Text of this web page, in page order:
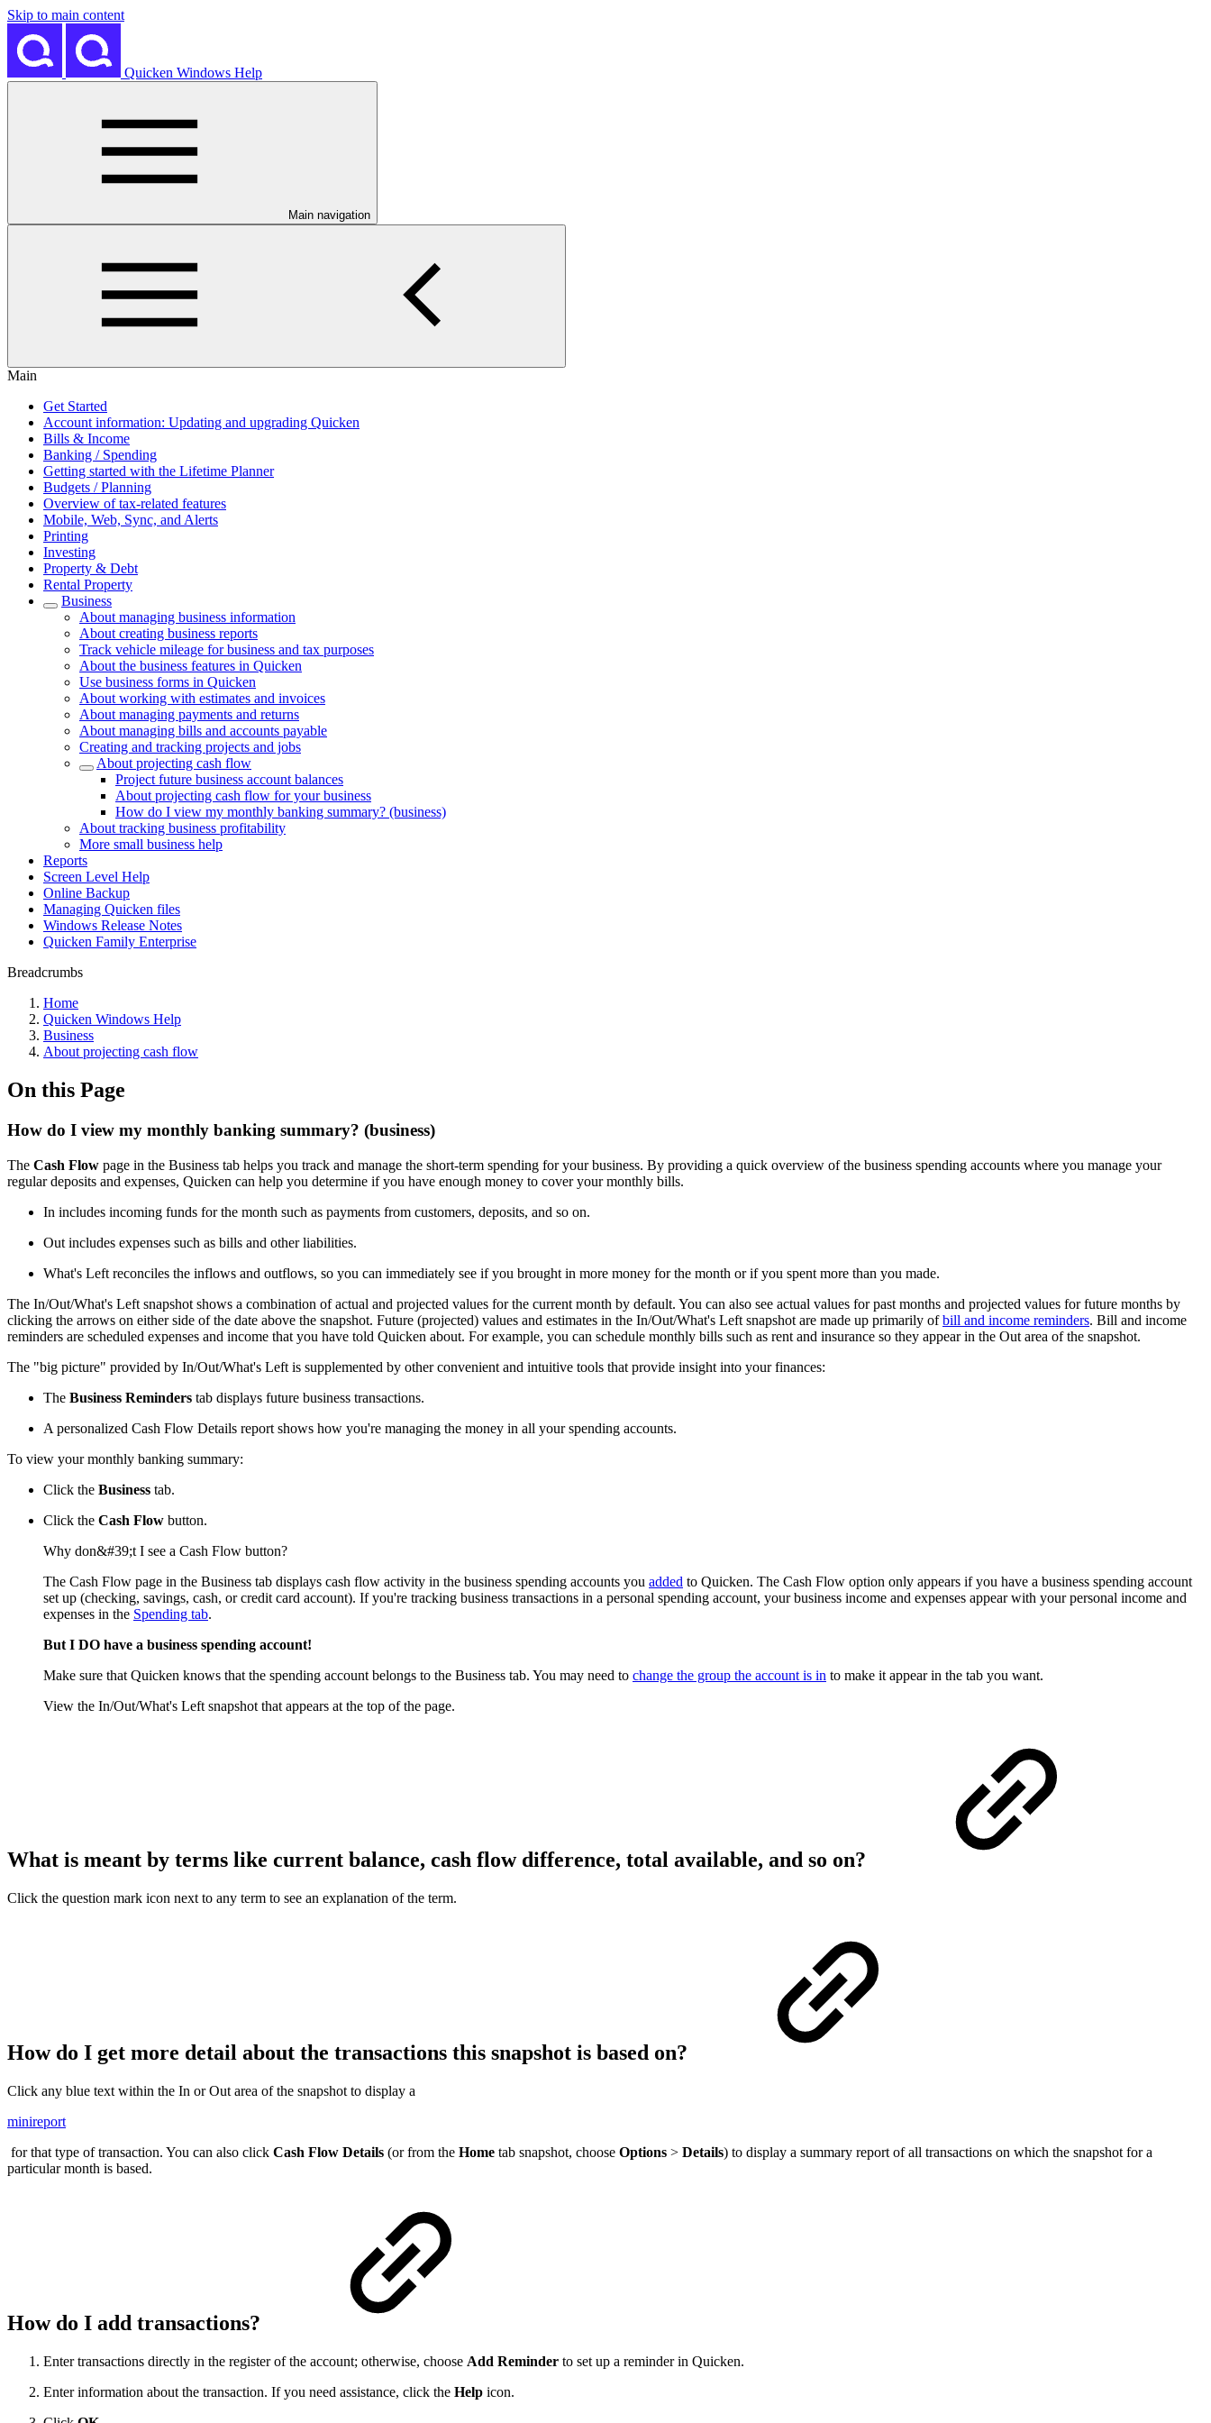
Skip to main content
Quicken Windows Help
Main navigation
Main
Get Started
Account information: Updating and upgrading Quicken
Bills & Income
Banking / Spending
Getting started with the Lifetime Planner
Budgets / Planning
Overview of tax-related features
Mobile, Web, Sync, and Alerts
Printing
Investing
Property & Debt
Rental Property
Business
About managing business information
About creating business reports
Track vehicle mileage for business and tax purposes
About the business features in Quicken
Use business forms in Quicken
About working with estimates and invoices
About managing payments and returns
About managing bills and accounts payable
Creating and tracking projects and jobs
About projecting cash flow
Project future business account balances
About projecting cash flow for your business
How do I view my monthly banking summary? (business)
About tracking business profitability
More small business help
Reports
Screen Level Help
Online Backup
Managing Quicken files
Windows Release Notes
Quicken Family Enterprise
Breadcrumbs
Home
Quicken Windows Help
Business
About projecting cash flow
On this Page
How do I view my monthly banking summary? (business)
The Cash Flow page in the Business tab helps you track and manage the short-term spending for your business. By providing a quick overview of the business spending accounts where you manage your
regular deposits and expenses, Quicken can help you determine if you have enough money to cover your monthly bills.
In includes incoming funds for the month such as payments from customers, deposits, and so on.
Out includes expenses such as bills and other liabilities.
What's Left reconciles the inflows and outflows, so you can immediately see if you brought in more money for the month or if you spent more than you made.
The In/Out/What's Left snapshot shows a combination of actual and projected values for the current month by default. You can also see actual values for past months and projected values for future months by
clicking the arrows on either side of the date above the snapshot. Future (projected) values and estimates in the In/Out/What's Left snapshot are made up primarily ofbill and income reminders. Bill and income
reminders are scheduled expenses and income that you have told Quicken about. For example, you can schedule monthly bills such as rent and insurance so they appear in the Out area of the snapshot.
The "big picture" provided by In/Out/What's Left is supplemented by other convenient and intuitive tools that provide insight into your finances:
The Business Reminders tab displays future business transactions.
A personalized Cash Flow Details report shows how you're managing the money in all your spending accounts.
To view your monthly banking summary:
Click the Business tab.
Click the Cash Flow button.
Why don&#39;t I see a Cash Flow button?
The Cash Flow page in the Business tab displays cash flow activity in the business spending accounts you added to Quicken. The Cash Flow option only appears if you have a business spending account
set up (checking, savings, cash, or credit card account). If you're tracking business transactions in a personal spending account, your business income and expenses appear with your personal income and
expenses in the Spending tab.
But I DO have a business spending account!
Make sure that Quicken knows that the spending account belongs to the Business tab. You may need to change the group the account is in to make it appear in the tab you want.
View the In/Out/What's Left snapshot that appears at the top of the page.
What is meant by terms like current balance, cash flow difference, total available, and so on?
Click the question mark icon next to any term to see an explanation of the term.
How do I get more detail about the transactions this snapshot is based on?
Click any blue text within the In or Out area of the snapshot to display a
minireport
for that type of transaction. You can also click Cash Flow Details (or from the Home tab snapshot, choose Options > Details) to display a summary report of all transactions on which the snapshot for a
particular month is based.
How do I add transactions?
Enter transactions directly in the register of the account; otherwise, choose Add Reminder to set up a reminder in Quicken.
Enter information about the transaction. If you need assistance, click the Help icon.